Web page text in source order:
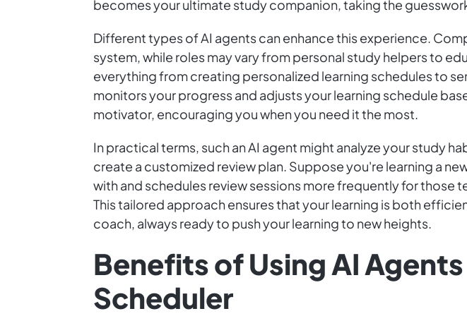
becomes your ultimate study companion, taking the
Different types of AI agents can enhance this experience.
system, while roles may vary from personal study helpers to
everything from creating personalized learning schedules to
monitors your progress and adjusts your learning schedule
motivator, encouraging you when you need it the most.
In practical terms, such an AI agent might analyze your study
create a customized review plan. Suppose you're learning a
with and schedules review sessions more frequently for
This tailored approach ensures that your learning is both
coach, always ready to push your learning to new heights.
Benefits of Using AI
Scheduler